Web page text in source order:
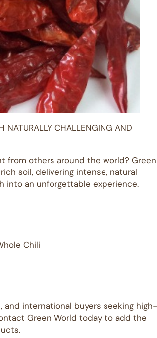
NATURALLY CHALLENGING AND
from others around the world? Green
soil, delivering intense, natural
into an unforgettable experience.
Chili
international buyers seeking high-
Green World today to add the